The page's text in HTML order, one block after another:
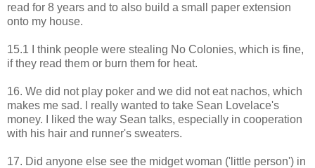
read for 8 years and to also build a small paper extension
onto my house.
15.1 I think people were stealing No Colonies, which is fine,
if they read them or burn them for heat.
16. We did not play poker and we did not eat nachos, which
makes me sad. I really wanted to take Sean Lovelace's
money. I liked the way Sean talks, especially in cooperation
with his hair and runner's sweaters.
17. Did anyone else see the midget woman ('little person') in